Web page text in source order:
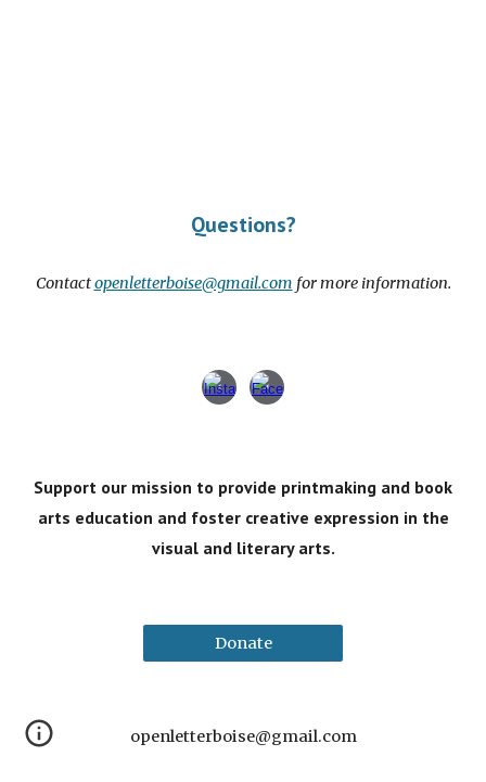
Questions?
Contactopenletterboise@gmail.com for more information.
Support our mission to provide printmaking and book
arts education and fostercreative expression in the
visual and literary arts.
Donate
openletterboise@gmail.com